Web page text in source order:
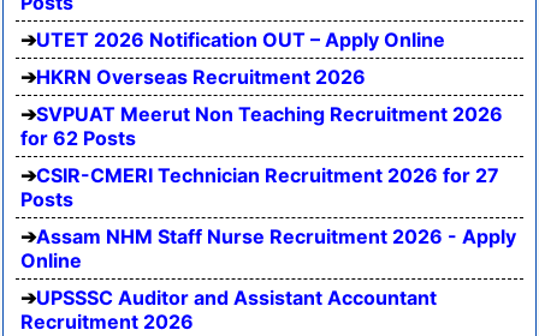
UTET 2026 Notification OUT – Apply Online
HKRN Overseas Recruitment 2026
SVPUAT Meerut Non Teaching Recruitment 2026
for 62 Posts
CSIR-CMERI Technician Recruitment 2026 for 27
Posts
Assam NHM Staff Nurse Recruitment 2026 - Apply
Online
UPSSSC Auditor and Assistant Accountant
Recruitment 2026